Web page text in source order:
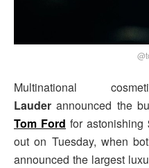
Multinational
Lauderannounced the
Tom Ford for
out on Tuesday, when
announced the largest